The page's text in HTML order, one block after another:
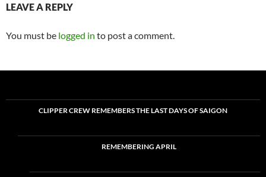
LEAVE A REPLY
You must be logged in to post a comment.
CLIPPER CREW REMEMBERS THE LAST DAYS OF SAIGON
REMEMBERING APRIL